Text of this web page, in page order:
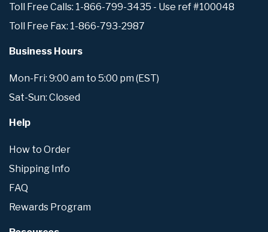
Toll Free Calls: 1-866-799-3435 - Use ref #100048
Toll Free Fax: 1-866-793-2987
Business Hours
Mon-Fri: 9:00 am to 5:00 pm (EST)
Sat-Sun: Closed
Help
How to Order
Shipping Info
FAQ
Rewards Program